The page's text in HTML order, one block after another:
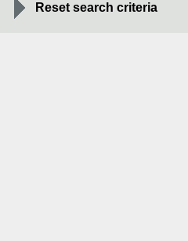
Reset search criteria